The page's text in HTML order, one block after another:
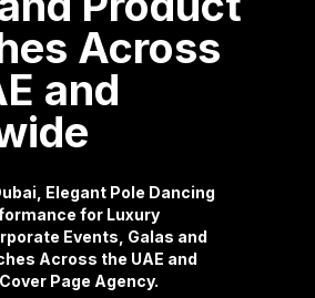
Across
and
Elegant Pole Dancing
for Luxury
Events, Galas and
Across the UAE and
Page Agency.